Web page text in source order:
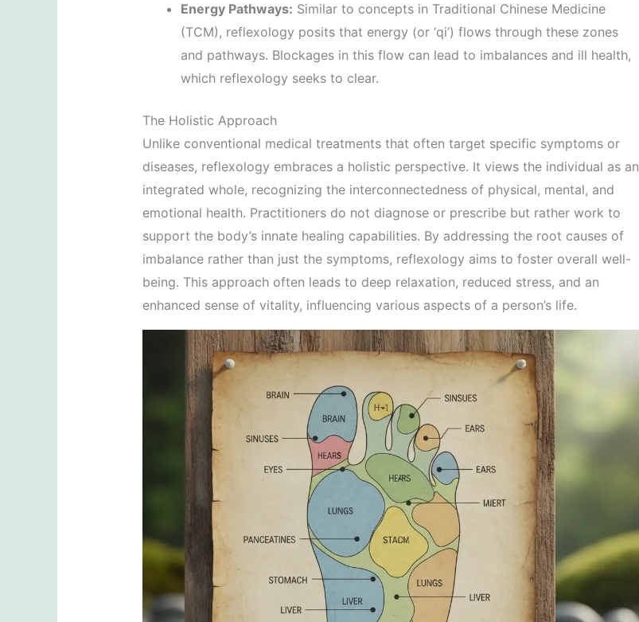
Energy Pathways: Similar to concepts in Traditional Chinese Medicine
(TCM), reflexology posits that energy (or ‘qi’) flows through these zones
and pathways. Blockages in this flow can lead to imbalances and ill health,
which reflexology seeks to clear.
The Holistic Approach
Unlike conventional medical treatments that often target specific symptoms or
diseases, reflexology embraces a holistic perspective. It views the individual as an
integrated whole, recognizing the interconnectedness of physical, mental, and
emotional health. Practitioners do not diagnose or prescribe but rather work to
support the body’s innate healing capabilities. By addressing the root causes of
imbalance rather than just the symptoms, reflexology aims to foster overall well-
being. This approach often leads to deep relaxation, reduced stress, and an
enhanced sense of vitality, influencing various aspects of a person’s life.